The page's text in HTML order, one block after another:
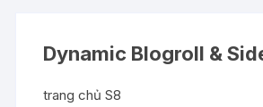
Dynamic Blogroll &
trang chủ S8